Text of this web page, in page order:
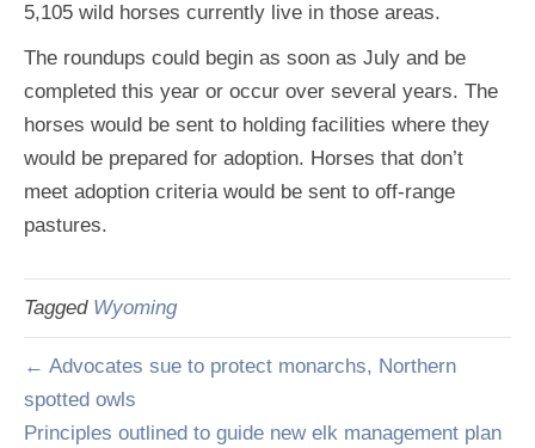
5,105 wild horses currently live in those areas.
The roundups could begin as soon as July and be
completed this year or occur over several years. The
horses would be sent to holding facilities where they
would be prepared for adoption. Horses that don’t
meet adoption criteria would be sent to off-range
pastures.
Tagged Wyoming
← Advocates sue to protect monarchs, Northern
spotted owls
Principles outlined to guide new elk management plan